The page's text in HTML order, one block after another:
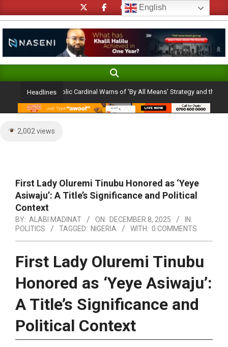
to
content
Navigation
Search
Headlines
Ambition: Catholic Cardinal Warns of ‘By All Means’ Strategy and the Peril of a
2,002 views
First Lady Oluremi Tinubu Honored as ‘Yeye
Asiwaju’: A Title’s Significance and Political
Context
BY: ALABI MADINAT ON: DECEMBER 8, 2025
IN:
POLITICS
TAGGED: NIGERIA WITH: 0 COMMENTS
First Lady Oluremi Tinubu
Honored as ‘Yeye Asiwaju’:
A Title’s Significance and
Political Context
English